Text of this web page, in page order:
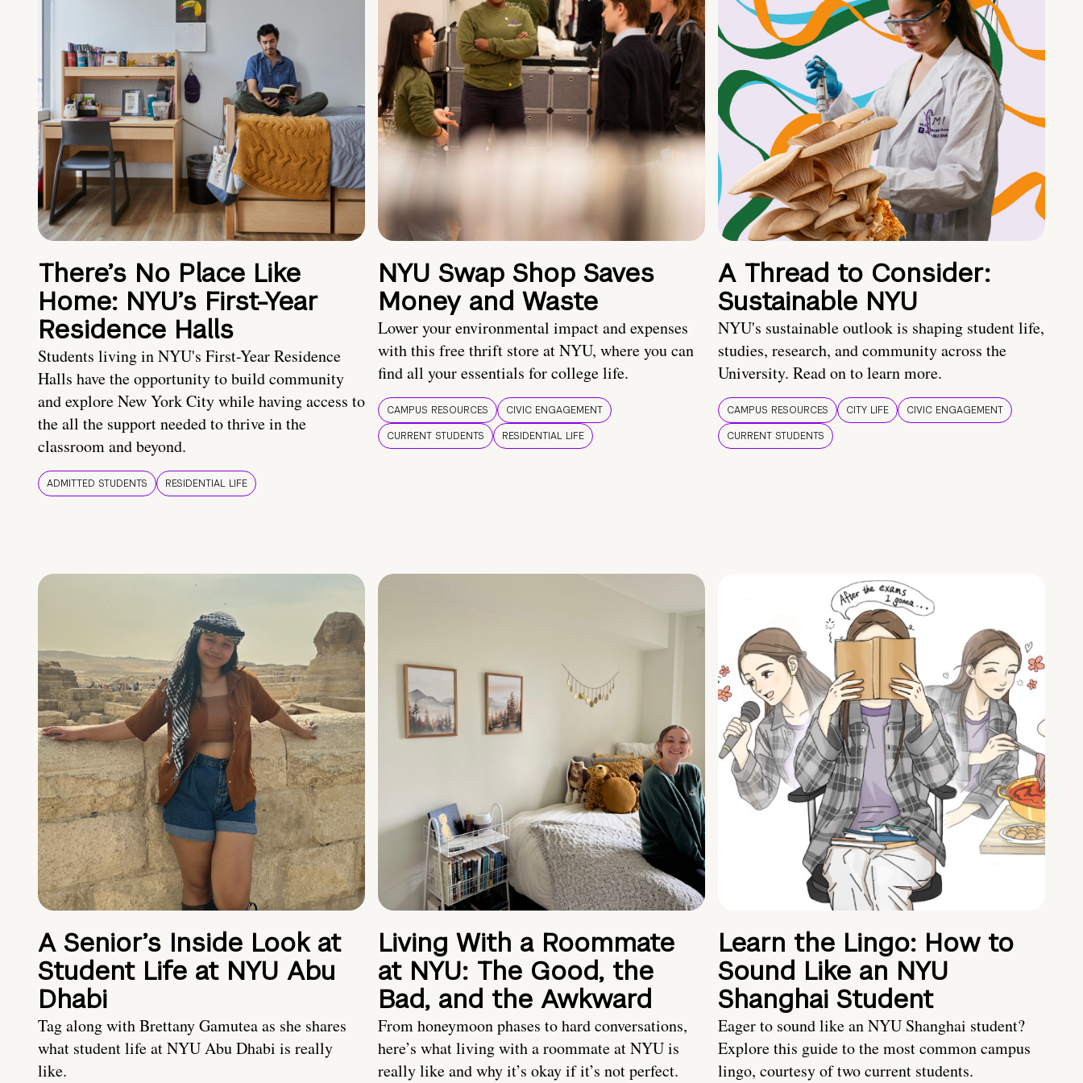
There’s No Place Like
Home: NYU’s First-Year
Residence Halls
Students living in NYU's First-Year Residence
Halls have the opportunity to build community
and explore New York City while having access to
the all the support needed to thrive in the
classroom and beyond.
ADMITTED STUDENTS RESIDENTIAL LIFE
NYU Swap Shop Saves
Money and Waste
Lower your environmental impact and expenses
with this free thrift store at NYU, where you can
find all your essentials for college life.
CAMPUS RESOURCES
CIVIC ENGAGEMENT
CURRENT STUDENTS
RESIDENTIAL LIFE
A Thread to Consider:
Sustainable NYU
NYU's sustainable outlook is shaping student life,
studies, research, and community across the
University. Read on to learn more.
CAMPUS RESOURCES CITY LIFE
CIVIC ENGAGEMENT
CURRENT STUDENTS
A Senior’s Inside Look at
Student Life at NYU Abu
Dhabi
Tag along with Brettany Gamutea as she shares
what student life at NYU Abu Dhabi is really
like.
Living With a Roommate
at NYU: The Good, the
Bad, and the Awkward
From honeymoon phases to hard conversations,
here’s what living with a roommate at NYU is
really like and why it’s okay if it’s not perfect.
Learn the Lingo: How to
Sound Like an NYU
Shanghai Student
Eager to sound like an NYU Shanghai student?
Explore this guide to the most common campus
lingo, courtesy of two current students.